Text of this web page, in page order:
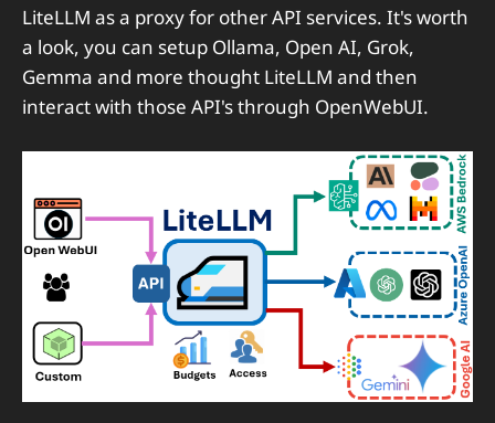
LiteLLM as a proxy for other API services. It's worth
a look, you can setup Ollama, Open AI, Grok,
Gemma and more thought LiteLLM and then
interact with those API's through OpenWebUI.